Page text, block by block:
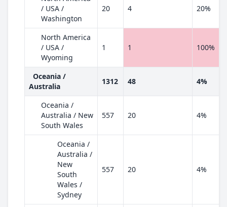
/ USA /
Washington
20 4 20%
North America
/ USA /
Wyoming
1 1 100%
Oceania /
Australia
1312 48 4%
Oceania /
Australia / New
South Wales
557 20 4%
Oceania /
Australia /
New
South
Wales /
Sydney
557 20 4%